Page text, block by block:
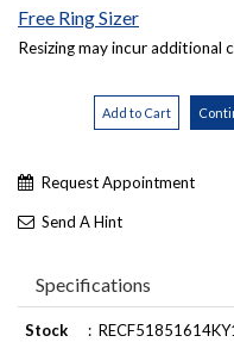
Free Ring Sizer
Resizing may incur additional
Request Appointment
Send A Hint
Specifications
Stock
: